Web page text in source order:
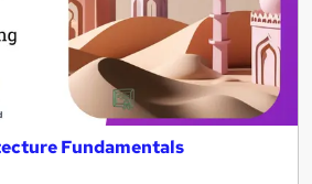
Fundamentals